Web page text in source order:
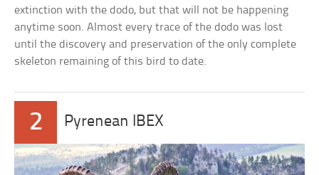
extinction with the dodo, but that will not be happening
anytime soon. Almost every trace of the dodo was lost
until the discovery and preservation of the only complete
skeleton remaining of this bird to date.
2 Pyrenean IBEX